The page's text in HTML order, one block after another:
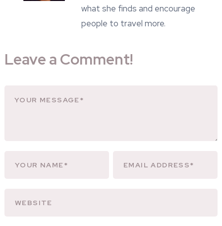
what she finds and encourage
people to travel more.
Leave a Comment!